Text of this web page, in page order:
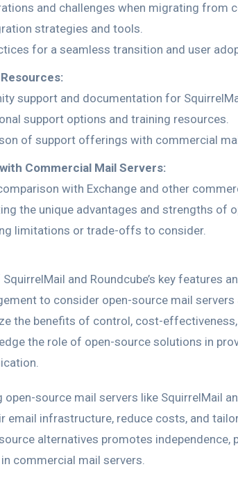
and challenges when migrating from
strategies and tools.
for a seamless transition and user
support and documentation for
support options and training resources.
of support offerings with commercial
Commercial Mail Servers:
with Exchange and other
the unique advantages and strengths of
limitations or trade-offs to consider.
SquirrelMail and Roundcube’s key features
to consider open-source mail servers
the benefits of control, cost-
the role of open-source solutions in
open-source mail servers like SquirrelMail
email infrastructure, reduce costs, and
alternatives promotes
commercial mail servers.